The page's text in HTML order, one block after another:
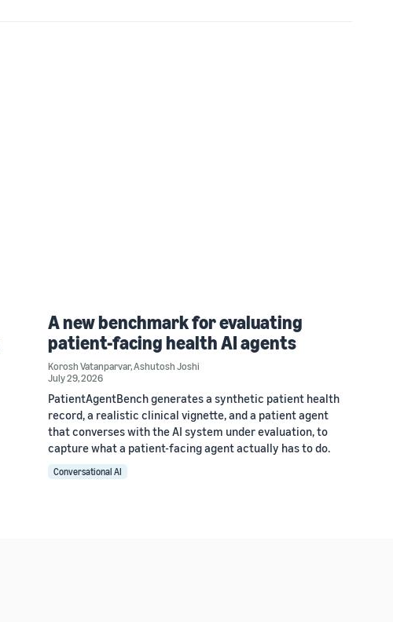
A new benchmark for evaluating
patient-facing health AI agents
Korosh Vatanparvar,Ashutosh Joshi
July 29, 2026
PatientAgentBench generates a synthetic patient health
record, a realistic clinical vignette, and a patient agent
that converses with the AI system under evaluation, to
capture what a patient-facing agent actually has to do.
Conversational AI